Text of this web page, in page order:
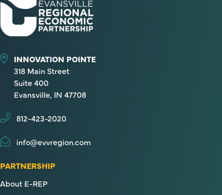
INNOVATION POINTE
318 Main Street
Suite 400
Evansville, IN 47708
812-423-2020
info@evvregion.com
PARTNERSHIP
About E-REP